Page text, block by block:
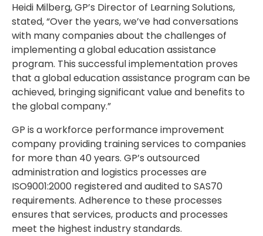
Heidi Milberg, GP’s Director of Learning Solutions,
stated, “Over the years, we’ve had conversations
with many companies about the challenges of
implementing a global education assistance
program. This successful implementation proves
that a global education assistance program can be
achieved, bringing significant value and benefits to
the global company.”
GP is a workforce performance improvement
company providing training services to companies
for more than 40 years. GP’s outsourced
administration and logistics processes are
ISO9001:2000 registered and audited to SAS70
requirements. Adherence to these processes
ensures that services, products and processes
meet the highest industry standards.